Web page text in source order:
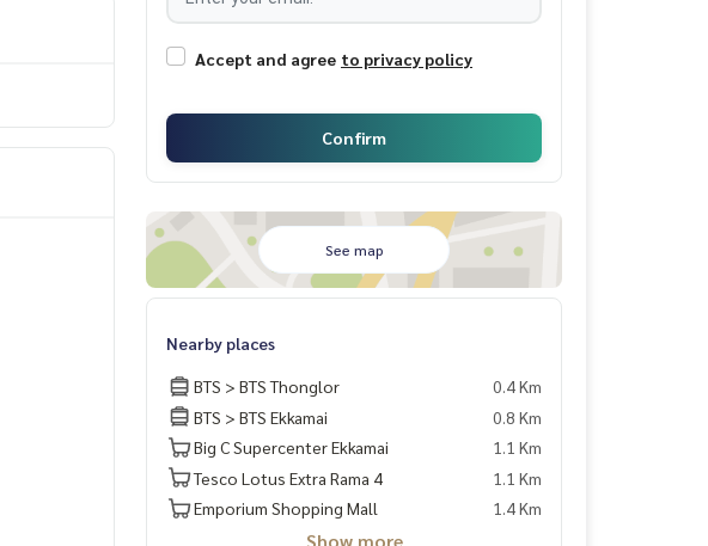
Accept and agree to privacy policy
Confirm
See map
Nearby places
BTS > BTS Thonglor
0.4 Km
BTS > BTS Ekkamai
0.8 Km
Big C Supercenter Ekkamai
1.1 Km
Tesco Lotus Extra Rama 4
1.1 Km
Emporium Shopping Mall
1.4 Km
Show more